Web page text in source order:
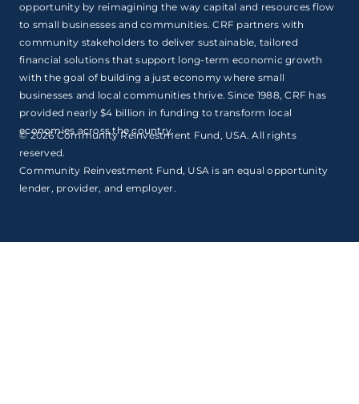
opportunity by reimagining the way capital and resources flow
to small businesses and communities. CRF partners with
community stakeholders to deliver sustainable, tailored
financial solutions that support long-term economic growth
with the goal of building a just economy where small
businesses and local communities thrive. Since 1988, CRF has
provided nearly $4 billion in funding to transform local
economies across the country.
© 2026 Community Reinvestment Fund, USA. All rights
reserved.
Community Reinvestment Fund, USA is an equal opportunity
lender, provider, and employer.